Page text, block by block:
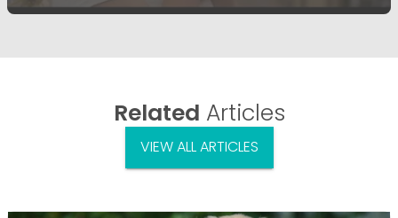
Related Articles
VIEW ALL ARTICLES